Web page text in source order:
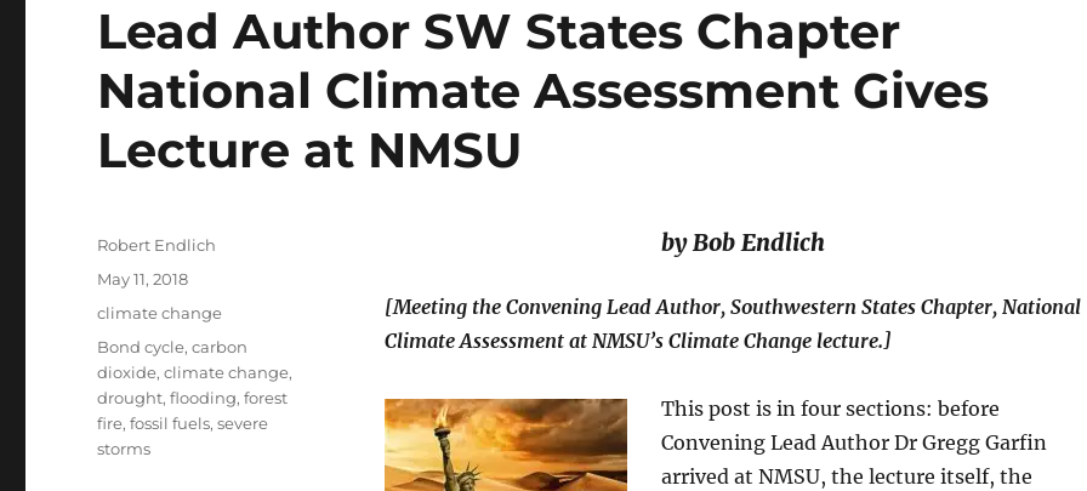
Lead Author SW States Chapter
National Climate Assessment Gives
Lecture at NMSU
by Bob Endlich
[Meeting the Convening Lead Author, Southwestern States Chapter, National
Climate Assessment at NMSU’s Climate Change lecture.]
This post is in four sections: before
Convening Lead Author Dr Gregg Garfin
arrived at NMSU, the lecture itself, the
Author
Robert Endlich
Posted
on
May 11, 2018
Categories
climate change
Tags
Bond cycle,carbon
dioxide,climate change,
drought,flooding,forest
fire,fossil fuels,severe
storms